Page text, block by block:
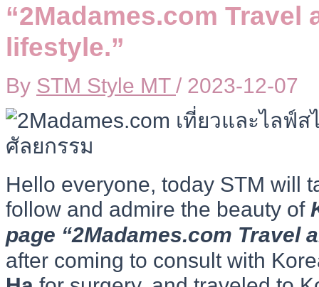
“2Madames.com Travel
lifestyle.”
By STM Style MT / 2023-12-07
Hello everyone, today STM will
follow and admire the beauty of
page “2Madames.com Travel
after coming to consult with